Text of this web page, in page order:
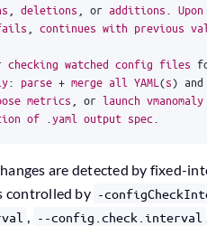
deletions or additions Upon
continues with previous
checking watched config files
: parse + merge all YAML (s) and
metrics or launch vmanomaly
of yaml output spec
are detected by fixed-
controlled by -
, --config.check.interval